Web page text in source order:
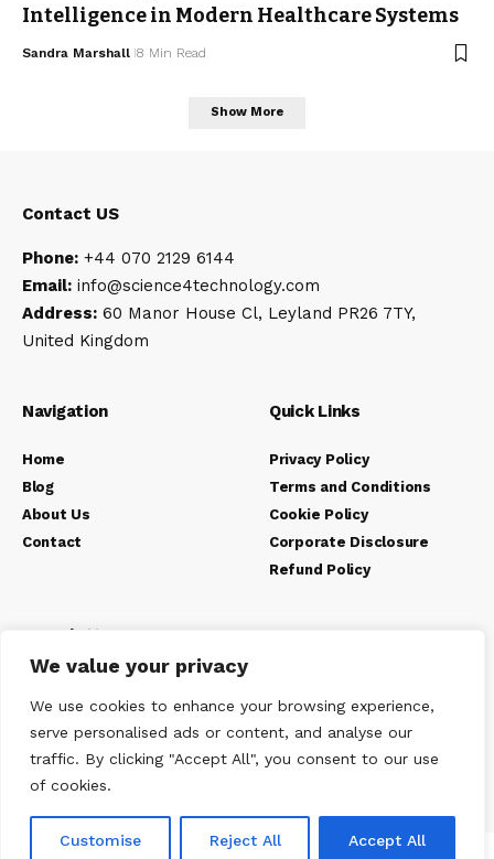
We value your privacy
We use cookies to enhance your browsing experience,
serve personalised ads or content, and analyse our
traffic. By clicking "Accept All", you consent to our use
of cookies.
Customise Reject All Accept All
Intelligence in Modern Healthcare Systems
Sandra Marshall 8 Min Read
Show More
Contact US
Phone: +44 070 2129 6144
Email: info@science4technology.com
Address: 60 Manor House Cl, Leyland PR26 7TY,
United Kingdom
Navigation
Home
Blog
About Us
Contact
Quick Links
Privacy Policy
Terms and Conditions
Cookie Policy
Corporate Disclosure
Refund Policy
Newsletter